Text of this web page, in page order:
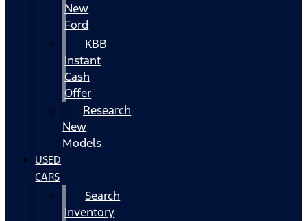
New
Ford
KBB
Instant
Cash
Offer
Research
New
Models
USED
CARS
Search
Inventory